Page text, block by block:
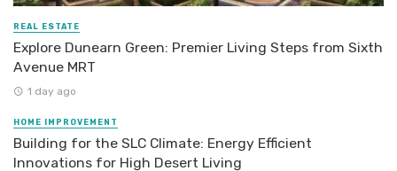
REAL ESTATE
Explore Dunearn Green: Premier Living Steps from Sixth
Avenue MRT
1 day ago
HOME IMPROVEMENT
Building for the SLC Climate: Energy Efficient
Innovations for High Desert Living